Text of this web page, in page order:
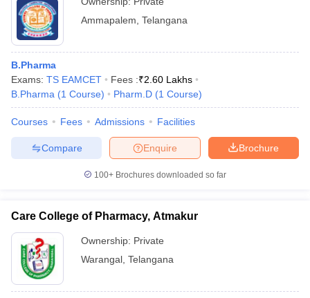
Ammapalem Telangana
B.Pharma
Exams: TS EAMCET Fees :₹2.60 Lakhs
B.Pharma (1 Course) Pharm.D (1 Course)
Courses Fees Admissions Facilities
Brochure
Enquire
Compare
100+ Brochures downloaded so far
Care College of Pharmacy, Atmakur
Ownership: Private
Warangal Telangana